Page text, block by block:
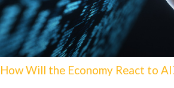
How Will the Economy React to